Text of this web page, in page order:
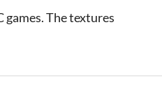
games. The textures